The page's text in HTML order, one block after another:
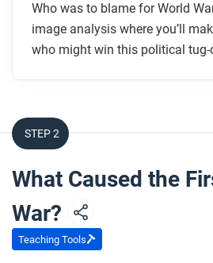
Who was to blame for World
image analysis where you’ll
who might win this political tug-
STEP 2
What Caused the
War?
Teaching Tools